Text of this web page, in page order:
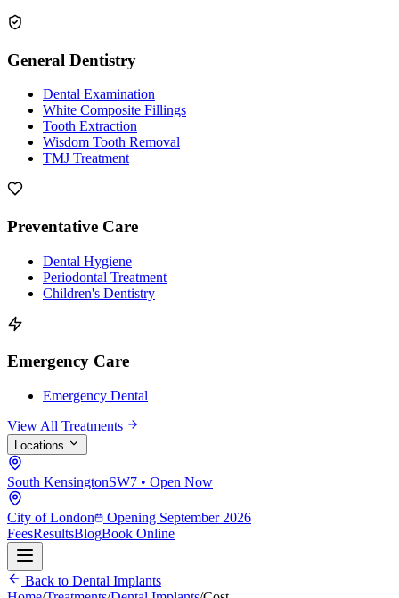
General Dentistry
Dental Examination
White Composite Fillings
Tooth Extraction
Wisdom Tooth Removal
TMJ Treatment
Preventative Care
Dental Hygiene
Periodontal Treatment
Children's Dentistry
Emergency Care
Emergency Dental
View All Treatments
Locations
South KensingtonSW7 • Open Now
City of London
Opening September 2026
FeesResultsBlogBook Online
Back to Dental Implants